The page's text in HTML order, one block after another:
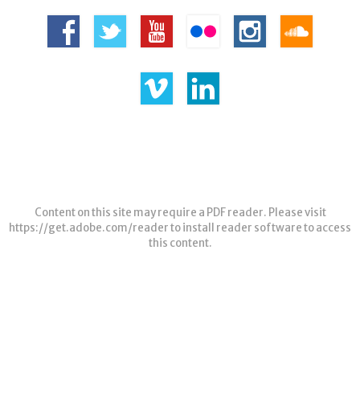
Content on this site may require a PDF reader. Please visit
https://get.adobe.com/readerto install reader software to access
this content.